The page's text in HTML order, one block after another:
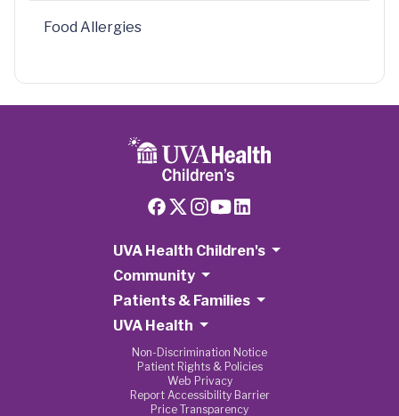
Food Allergies
UVA Health Children's
Community
Patients & Families
UVA Health
Non-Discrimination Notice
Patient Rights & Policies
Web Privacy
Report Accessibility Barrier
Price Transparency